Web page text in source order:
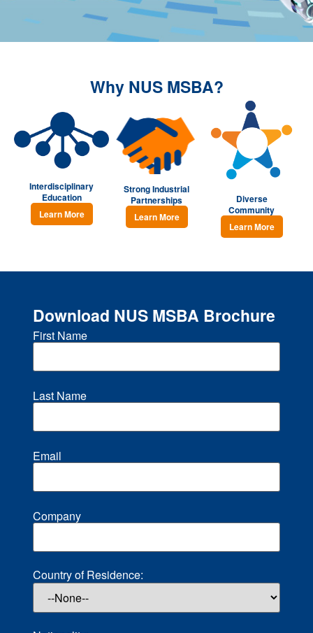
Why NUS MSBA?
⁠Interdisciplinary
Education
Learn More
Strong Industrial
Partnerships
Learn More
Diverse
Community
Learn More
Download NUS MSBA Brochure
First Name
Last Name
Email
Company
Country of Residence: